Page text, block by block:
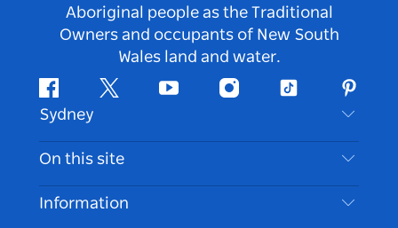
Aboriginal people as the Traditional
Owners and occupants of New South
Wales land and water.
FacebookTwitter Youtube InstagramTiktok
Sydney
Contact Us
Disclaimer
On this site
Destinations
Information